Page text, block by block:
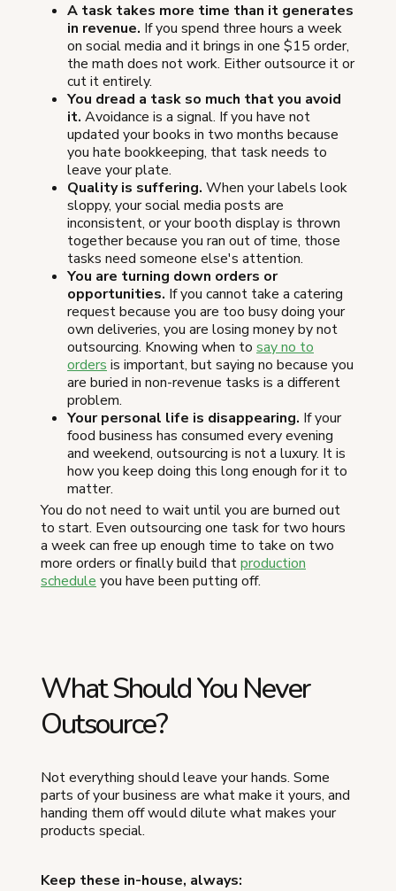
A task takes more time than it generates
in revenue. If you spend three hours a week
on social media and it brings in one $15 order,
the math does not work. Either outsource it or
cut it entirely.
You dread a task so much that you avoid
it. Avoidance is a signal. If you have not
updated your books in two months because
you hate bookkeeping, that task needs to
leave your plate.
Quality is suffering. When your labels look
sloppy, your social media posts are
inconsistent, or your booth display is thrown
together because you ran out of time, those
tasks need someone else's attention.
You are turning down orders or
opportunities. If you cannot take a catering
request because you are too busy doing your
own deliveries, you are losing money by not
outsourcing. Knowing when to say no to
orders is important, but saying no because you
are buried in non-revenue tasks is a different
problem.
Your personal life is disappearing. If your
food business has consumed every evening
and weekend, outsourcing is not a luxury. It is
how you keep doing this long enough for it to
matter.
You do not need to wait until you are burned out
to start. Even outsourcing one task for two hours
a week can free up enough time to take on two
more orders or finally build thatproduction
schedule you have been putting off.
What Should You Never
Outsource?
Not everything should leave your hands. Some
parts of your business are what make it yours, and
handing them off would dilute what makes your
products special.
Keep these in-house, always: